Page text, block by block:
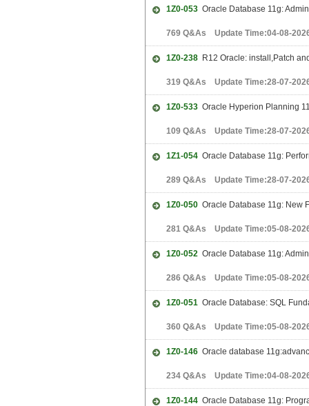
1Z0-053 Oracle Database 11g:
769 Q&As Update Time:04-08-
1Z0-238 R12 Oracle: install,Patch
319 Q&As Update Time:28-07-
1Z0-533 Oracle Hyperion Planning
109 Q&As Update Time:28-07-
1Z1-054 Oracle Database 11g:
289 Q&As Update Time:28-07-
1Z0-050 Oracle Database 11g: New
281 Q&As Update Time:05-08-
1Z0-052 Oracle Database 11g:
286 Q&As Update Time:05-08-
1Z0-051 Oracle Database: SQL
360 Q&As Update Time:05-08-
1Z0-146 Oracle database
234 Q&As Update Time:04-08-
1Z0-144 Oracle Database 11g: